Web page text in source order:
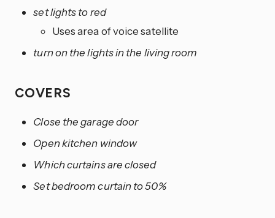
set lights to red
Uses area of voice satellite
turn on the lights in the living room
COVERS
Close the garage door
Open kitchen window
Which curtains are closed
Set bedroom curtain to 50%